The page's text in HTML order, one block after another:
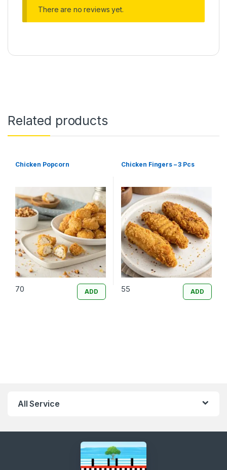
There are no reviews yet.
Related products
Chicken Popcorn
70 ADD
Chicken Fingers – 3 Pcs
55 ADD
All Service